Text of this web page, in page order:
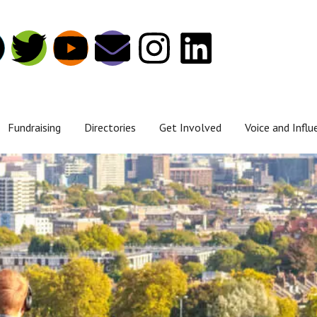
Fundraising Directories Get Involved Voice and